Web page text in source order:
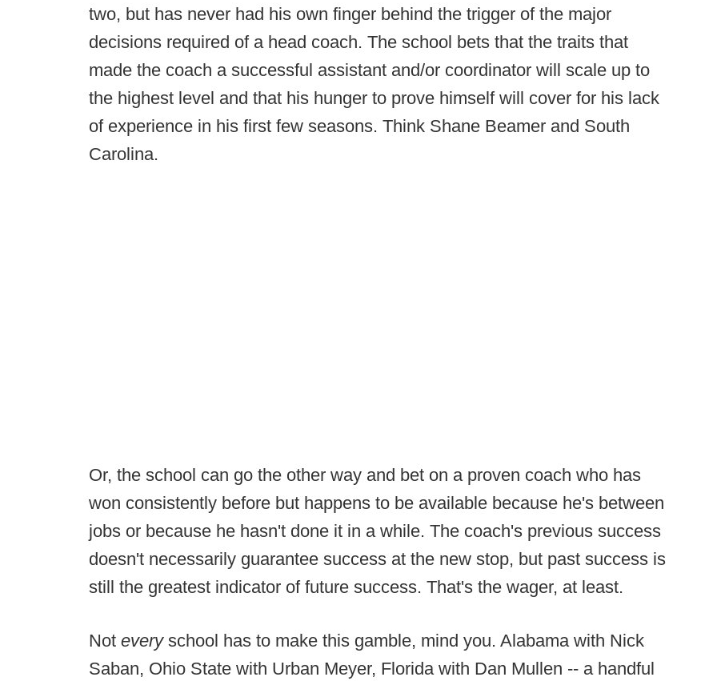
two, but has never had his own finger behind the trigger of the major
decisions required of a head coach. The school bets that the traits that
made the coach a successful assistant and/or coordinator will scale up to
the highest level and that his hunger to prove himself will cover for his lack
of experience in his first few seasons. Think Shane Beamer and South
Carolina.
Or, the school can go the other way and bet on a proven coach who has
won consistently before but happens to be available because he's between
jobs or because he hasn't done it in a while. The coach's previous success
doesn't necessarily guarantee success at the new stop, but past success is
still the greatest indicator of future success. That's the wager, at least.
Not every school has to make this gamble, mind you. Alabama with Nick
Saban, Ohio State with Urban Meyer, Florida with Dan Mullen -- a handful